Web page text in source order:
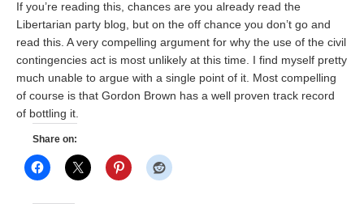
If you’re reading this, chances are you already read the
Libertarian party blog, but on the off chance you don’t go and
read this. A very compelling argument for why the use of the civil
contingencies act is most unlikely at this time. I find myself pretty
much unable to argue with a single point of it. Most compelling
of course is that Gordon Brown has a well proven track record
of bottling it.
Share on: